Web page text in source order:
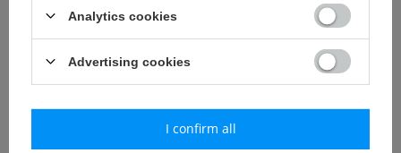
Analytics cookies
Advertising cookies
I confirm all